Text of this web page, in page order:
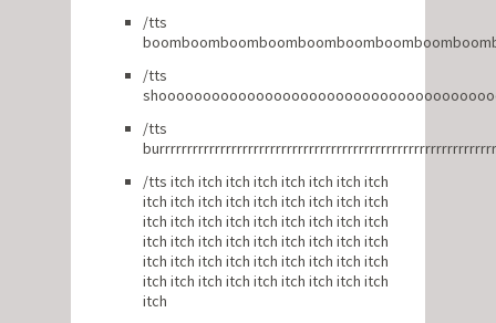
/tts
/tts
/tts
/tts itch itch itch itch itch itch itch itch
itch itch itch itch itch itch itch itch itch
itch itch itch itch itch itch itch itch itch
itch itch itch itch itch itch itch itch itch
itch itch itch itch itch itch itch itch itch
itch itch itch itch itch itch itch itch itch
itch